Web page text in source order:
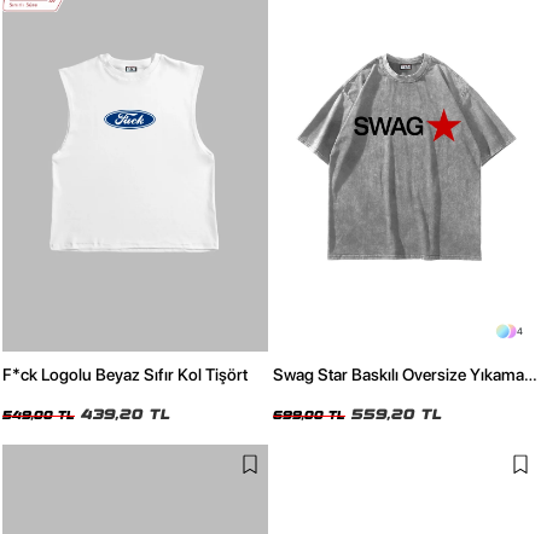
F*ck Logolu Beyaz Sıfır Kol Tişört
549,00 TL 439,20 TL
4
Swag Star Baskılı Oversize Yıkamalı
699,00 TL 559,20 TL